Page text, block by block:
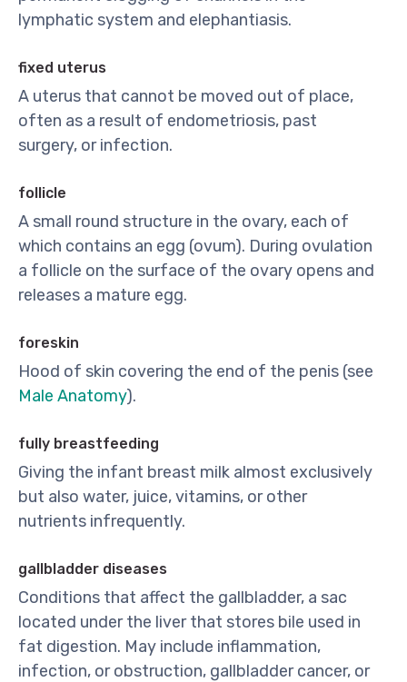
lymphatic system and elephantiasis.
fixed uterus
A uterus that cannot be moved out of place,
often as a result of endometriosis, past
surgery, or infection.
follicle
A small round structure in the ovary, each of
which contains an egg (ovum). During ovulation
a follicle on the surface of the ovary opens and
releases a mature egg.
foreskin
Hood of skin covering the end of the penis (see
Male Anatomy).
fully breastfeeding
Giving the infant breast milk almost exclusively
but also water, juice, vitamins, or other
nutrients infrequently.
gallbladder diseases
Conditions that affect the gallbladder, a sac
located under the liver that stores bile used in
fat digestion. May include inflammation,
infection, or obstruction, gallbladder cancer, or